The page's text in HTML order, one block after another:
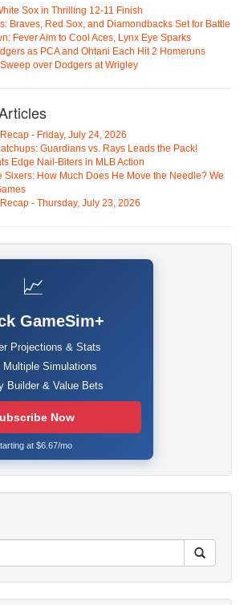
Sox in Thrilling 12-11 Finish
Braves, Red Sox, and Diamondbacks Set for Battle
Fever Aim to Cool Aces, Lynx Eye Sparks
as PCA and Ohtani Each Hit 2 Homeruns
over Dodgers at Wrigley
- Friday, July 24, 2026
Guardians vs. Rays Leads the Pack!
Edge Nail-Biters in MLB Action
Sixers: How Much Does He Move the Needle? We
- Thursday, July 23, 2026
📈
GameSim+
Projections & Stats
Simulations
Builder & Value Bets
Now
at $6.67/mo